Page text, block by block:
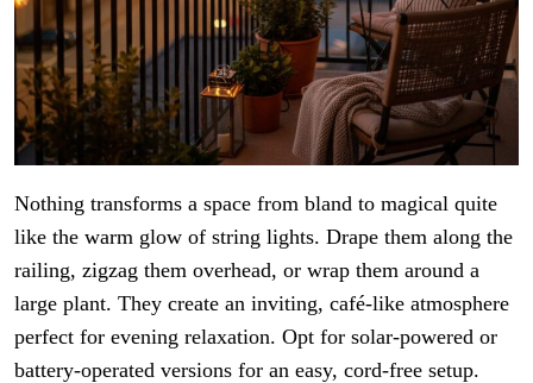
Nothing transforms a space from bland to magical quite
like the warm glow of string lights. Drape them along the
railing, zigzag them overhead, or wrap them around a
large plant. They create an inviting, café-like atmosphere
perfect for evening relaxation. Opt for solar-powered or
battery-operated versions for an easy, cord-free setup.